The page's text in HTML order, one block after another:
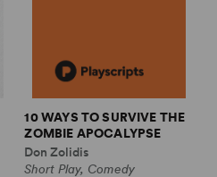
10 WAYS TO SURVIVE THE
ZOMBIE APOCALYPSE
Don Zolidis
Short Play, Comedy